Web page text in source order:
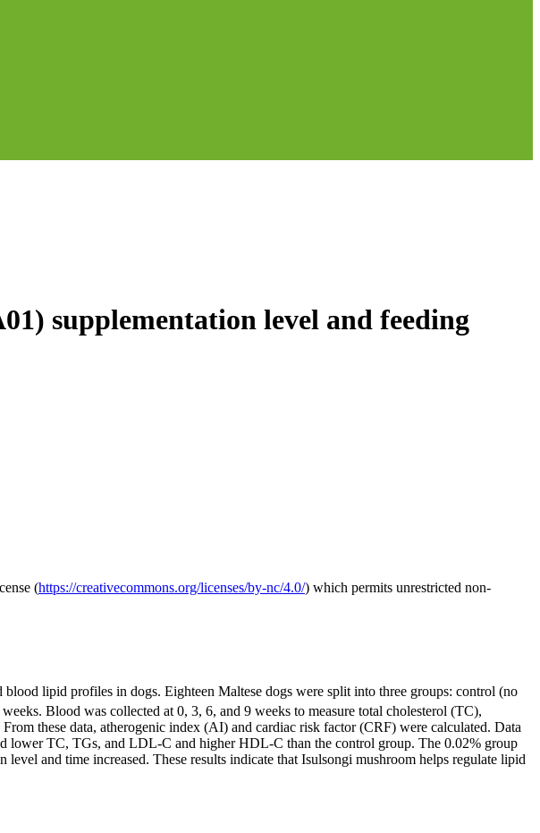
supplementation level and feeding
(https://creativecommons.org/licenses/by-nc/4.0/) which permits unrestricted non-
lipid profiles in dogs. Eighteen Maltese dogs were split into three groups: control (no
Blood was collected at 0, 3, 6, and 9 weeks to measure total cholesterol (TC),
these data, atherogenic index (AI) and cardiac risk factor (CRF) were calculated. Data
lower TC, TGs, and LDL-C and higher HDL-C than the control group. The 0.02% group
and time increased. These results indicate that Isulsongi mushroom helps regulate lipid